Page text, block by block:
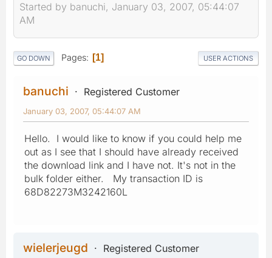
Started by banuchi, January 03, 2007, 05:44:07
AM
GO DOWN Pages 1 USER ACTIONS
banuchi Registered Customer
January 03, 2007, 05:44:07 AM
Hello. I would like to know if you could help me
out as I see that I should have already received
the download link and I have not. It's not in the
bulk folder either. My transaction ID is
68D82273M3242160L
wielerjeugd
Registered Customer